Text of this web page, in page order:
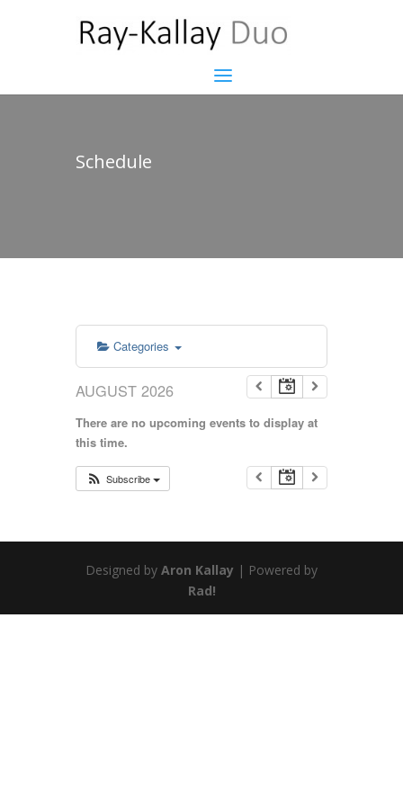
Schedule
Categories
AUGUST 2026
There are no upcoming events to display at
this time.
Subscribe
Designed by Aron Kallay | Powered by
Rad!